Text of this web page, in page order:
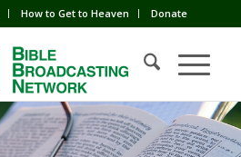
How to Get to Heaven Donate